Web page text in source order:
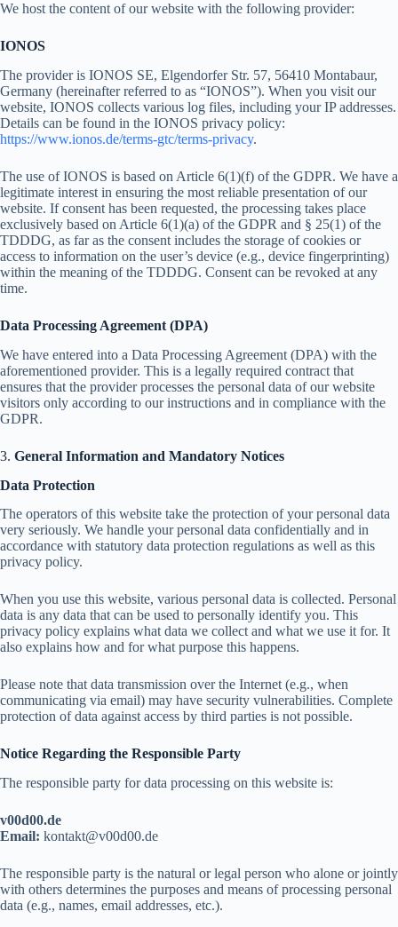
We host the content of our website with the following provider:
IONOS
The provider is IONOS SE, Elgendorfer Str. 57, 56410 Montabaur,
Germany (hereinafter referred to as “IONOS”). When you visit our
website, IONOS collects various log files, including your IP addresses.
Details can be found in the IONOS privacy policy:
https://www.ionos.de/terms-gtc/terms-privacy.
The use of IONOS is based on Article 6(1)(f) of the GDPR. We have a
legitimate interest in ensuring the most reliable presentation of our
website. If consent has been requested, the processing takes place
exclusively based on Article 6(1)(a) of the GDPR and § 25(1) of the
TDDDG, as far as the consent includes the storage of cookies or
access to information on the user’s device (e.g., device fingerprinting)
within the meaning of the TDDDG. Consent can be revoked at any
time.
Data Processing Agreement (DPA)
We have entered into a Data Processing Agreement (DPA) with the
aforementioned provider. This is a legally required contract that
ensures that the provider processes the personal data of our website
visitors only according to our instructions and in compliance with the
GDPR.
3. General Information and Mandatory Notices
Data Protection
The operators of this website take the protection of your personal data
very seriously. We handle your personal data confidentially and in
accordance with statutory data protection regulations as well as this
privacy policy.
When you use this website, various personal data is collected. Personal
data is any data that can be used to personally identify you. This
privacy policy explains what data we collect and what we use it for. It
also explains how and for what purpose this happens.
Please note that data transmission over the Internet (e.g., when
communicating via email) may have security vulnerabilities. Complete
protection of data against access by third parties is not possible.
Notice Regarding the Responsible Party
The responsible party for data processing on this website is:
v00d00.de
Email:
ed.00
d00v@
tkatn
ok
The responsible party is the natural or legal person who alone or jointly
with others determines the purposes and means of processing personal
data (e.g., names, email addresses, etc.).